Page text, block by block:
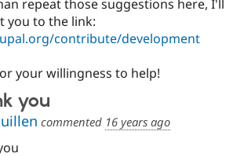
repeat those suggestions here, I'll
you to the link:
contribute/development
your willingness to help!
you
commented 16 years ago